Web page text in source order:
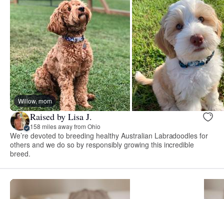
Willow, mom
Raised by Lisa J.
158 miles away from Ohio
We’re devoted to breeding healthy Australian Labradoodles for
others and we do so by responsibly growing this incredible
breed.